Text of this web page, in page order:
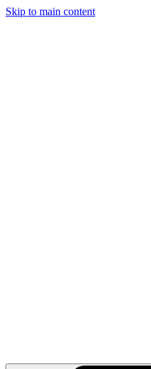
Skip to main content